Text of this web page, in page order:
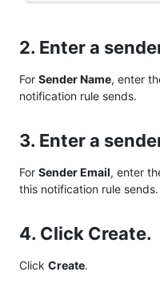
2. Enter a
For Sender Name, enter
notification rule sends.
3. Enter a
For Sender Email, enter
this notification rule sends.
4. Click Create.
Click Create.